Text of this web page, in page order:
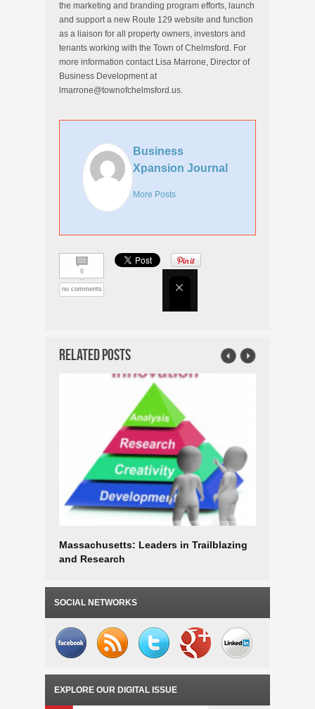
the marketing and branding program efforts, launch
and support a new Route 129 website and function
as a liaison for all property owners, investors and
tenants working with the Town of Chelmsford. For
more information contact Lisa Marrone, Director of
Business Development at
lmarrone@townofchelmsford.us.
Business
Xpansion Journal
More Posts
0
no comments
Related Posts
Massachusetts: Leaders in Trailblazing
and Research
SOCIAL NETWORKS
EXPLORE OUR DIGITAL ISSUE